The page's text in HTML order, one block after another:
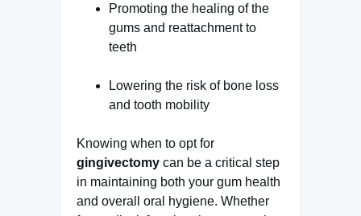
Promoting the healing of the
gums and reattachment to
teeth
Lowering the risk of bone loss
and tooth mobility
Knowing when to opt for
gingivectomy can be a critical step
in maintaining both your gum health
and overall oral hygiene. Whether